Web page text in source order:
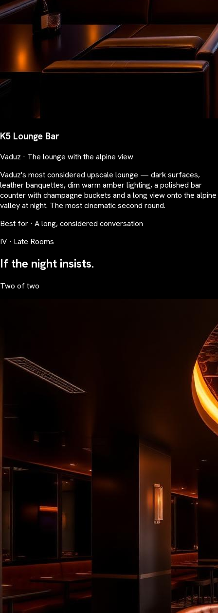
K5 Lounge Bar
Vaduz · The lounge with the alpine view
Vaduz's most considered upscale lounge — dark surfaces,
leather banquettes, dim warm amber lighting, a polished bar
counter with champagne buckets and a long view onto the alpine
valley at night. The most cinematic second round.
Best for · A long, considered conversation
IV · Late Rooms
If the night insists.
Two of two